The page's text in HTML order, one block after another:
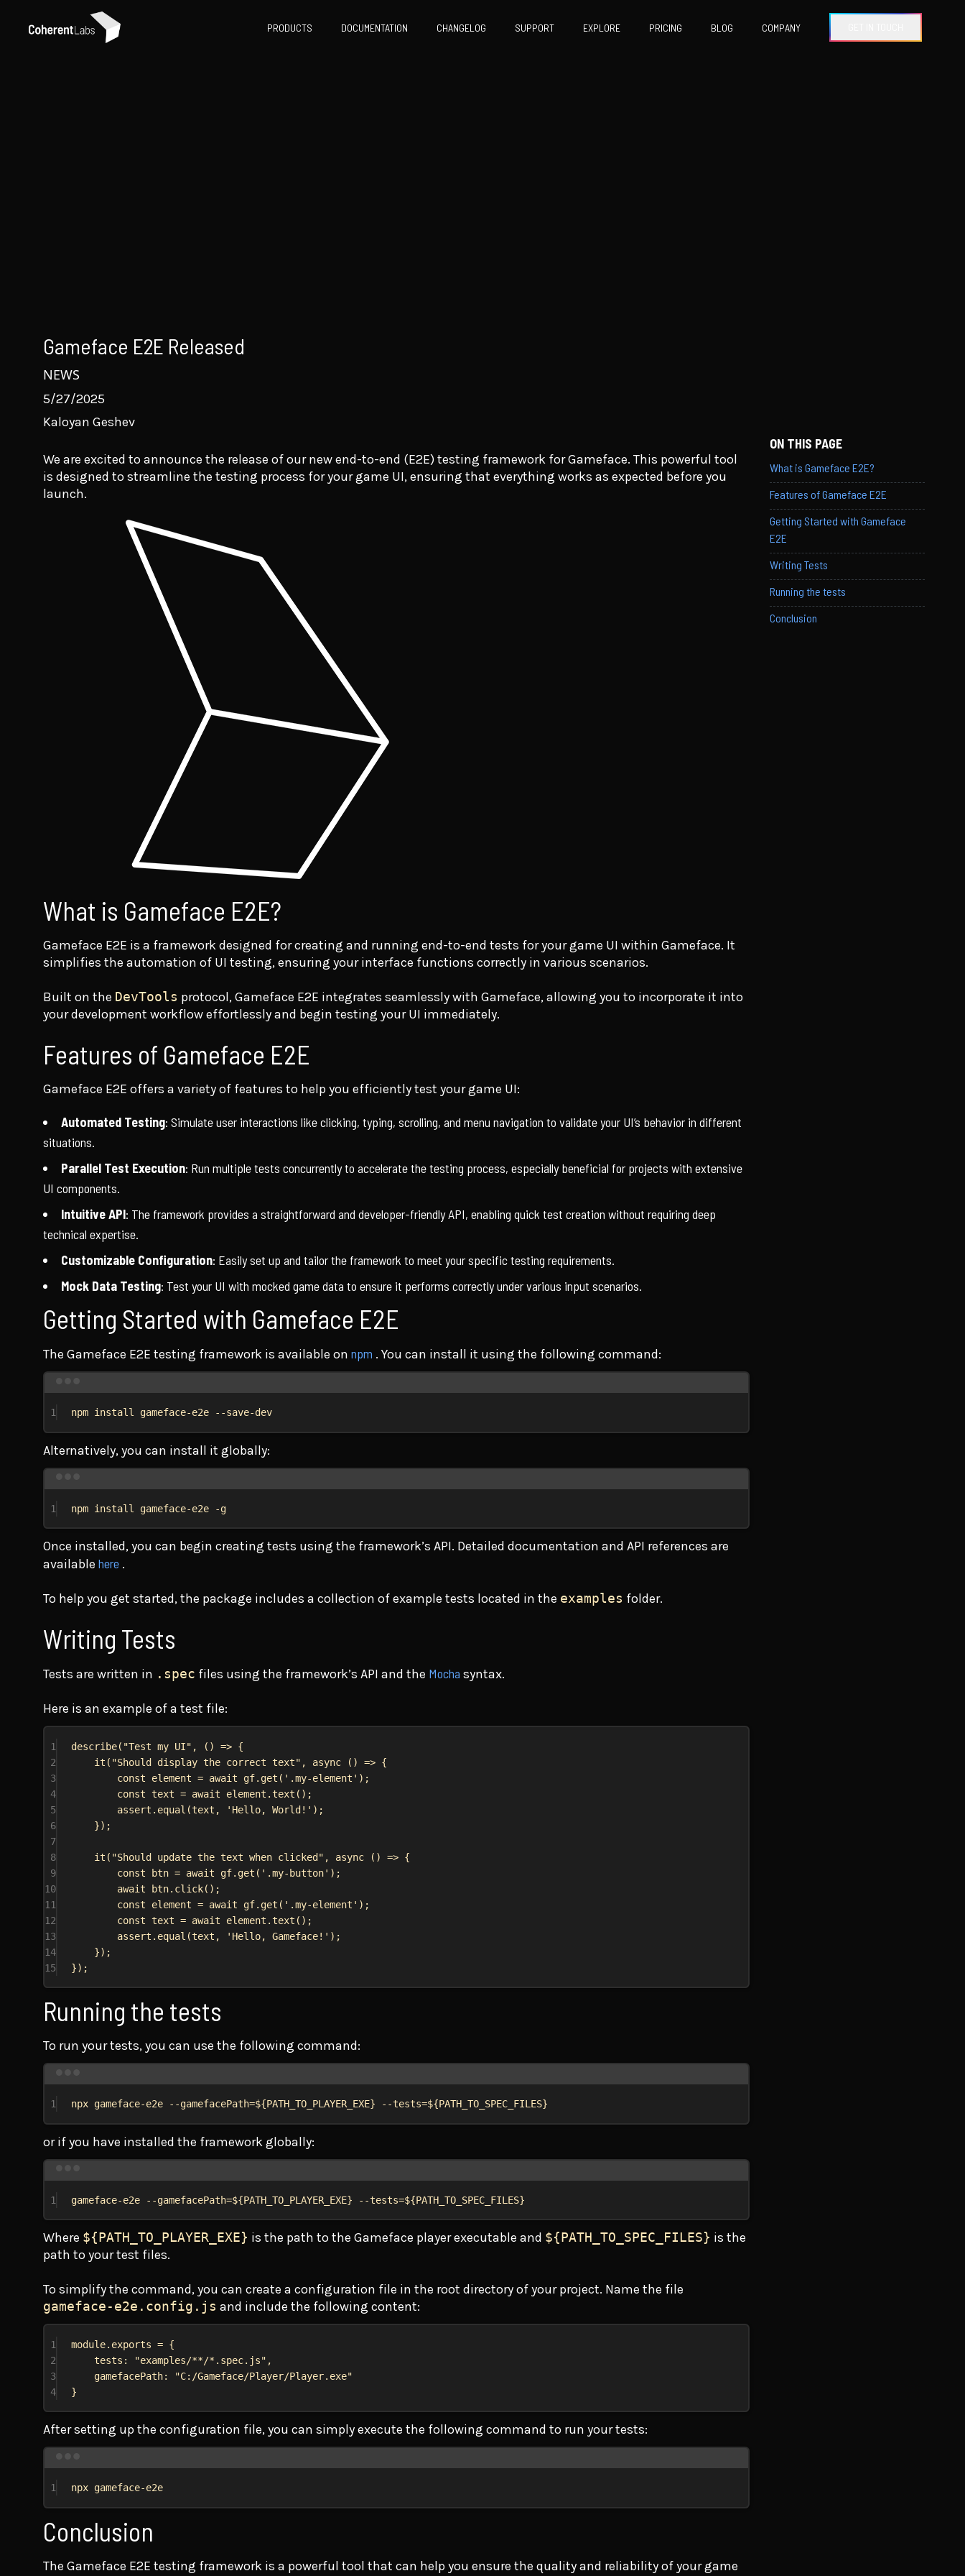
PRODUCTS DOCUMENTATION CHANGELOG SUPPORT EXPLORE PRICING BLOG COMPANY
Gameface E2E Released
NEWS
5/27/2025
Kaloyan Geshev
We are excited to announce the release of our new end-to-end (E2E) testing framework for Gameface. This powerful tool
is designed to streamline the testing process for your game UI, ensuring that everything works as expected before you
launch.
What is Gameface E2E?
Gameface E2E is a framework designed for creating and running end-to-end tests for your game UI within Gameface. It
simplifies the automation of UI testing, ensuring your interface functions correctly in various scenarios.
Built on the DevTools protocol, Gameface E2E integrates seamlessly with Gameface, allowing you to incorporate it into
your development workflow effortlessly and begin testing your UI immediately.
Features of Gameface E2E
Gameface E2E offers a variety of features to help you efficiently test your game UI:
Automated Testing: Simulate user interactions like clicking, typing, scrolling, and menu navigation to validate your UI’s behavior in different
situations.
Parallel Test Execution: Run multiple tests concurrently to accelerate the testing process, especially beneficial for projects with extensive
UI components.
Intuitive API: The framework provides a straightforward and developer-friendly API, enabling quick test creation without requiring deep
technical expertise.
Customizable Configuration: Easily set up and tailor the framework to meet your specific testing requirements.
Mock Data Testing: Test your UI with mocked game data to ensure it performs correctly under various input scenarios.
Getting Started with Gameface E2E
The Gameface E2E testing framework is available on npm . You can install it using the following command:
1 npm install gameface-e2e --save-dev
Alternatively, you can install it globally:
1 npm install gameface-e2e -g
Once installed, you can begin creating tests using the framework’s API. Detailed documentation and API references are
available here .
To help you get started, the package includes a collection of example tests located in the examples folder.
Writing Tests
Tests are written in .spec files using the framework’s API and the Mocha syntax.
Here is an example of a test file:
1 describe( "Test my UI" , () => {
2
it ( "Should display the correct text" , async () => {
3
const element = await gf. get ( '.my-element' );
4
const text = await element .text ();
5
assert . equal (text , 'Hello, World!' );
6
});
7
8
it ( "Should update the text when clicked" , async () => {
9
const btn = await gf. get ( '.my-button' );
10
await btn. click();
11
const element = await gf. get ( '.my-element' );
12
const text = await element .text ();
13
assert . equal (text , 'Hello, Gameface!' );
14
});
15
});
Running the tests
To run your tests, you can use the following command:
1 npx gameface-e2e --gamefacePath=${PATH_TO_PLAYER_EXE} --tests=${PATH_TO_SPEC_FILES}
or if you have installed the framework globally:
1 gameface-e2e --gamefacePath=${PATH_TO_PLAYER_EXE} --tests=${PATH_TO_SPEC_FILES}
Where ${PATH_TO_PLAYER_EXE} is the path to the Gameface player executable and ${PATH_TO_SPEC_FILES} is the
path to your test files.
To simplify the command, you can create a configuration file in the root directory of your project. Name the file
gameface-e2e.config.js and include the following content:
1 module. exports = {
2
tests: "examples/**/*.spec.js" ,
3
gamefacePath:
"C:/Gameface/Player/Player.exe"
4
}
After setting up the configuration file, you can simply execute the following command to run your tests:
1 npx gameface-e2e
Conclusion
The Gameface E2E testing framework is a powerful tool that can help you ensure the quality and reliability of your game
ON THIS PAGE
What is Gameface E2E?
Features of Gameface E2E
Getting Started with Gameface
E2E
Writing Tests
Running the tests
Conclusion